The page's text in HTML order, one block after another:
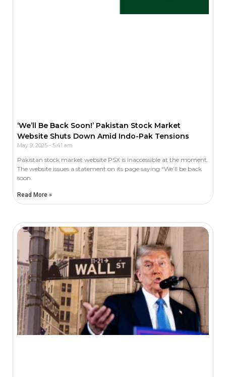
‘We’ll Be Back Soon!’ Pakistan Stock Market
Website Shuts Down Amid Indo-Pak Tensions
May 9, 2025 5:41 am
Pakistan stock market website PSX is inaccessible at the moment.
The website issues a statement on its page saying “We’ll be back
soon.
Read More »